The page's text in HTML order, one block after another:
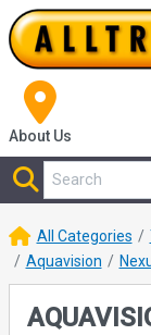
About Us
All Categories
Aquavision